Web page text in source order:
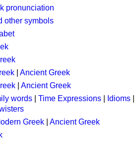
pronunciation
other symbols
Ancient Greek
Ancient Greek
words Time Expressions Idioms
Greek
Ancient Greek